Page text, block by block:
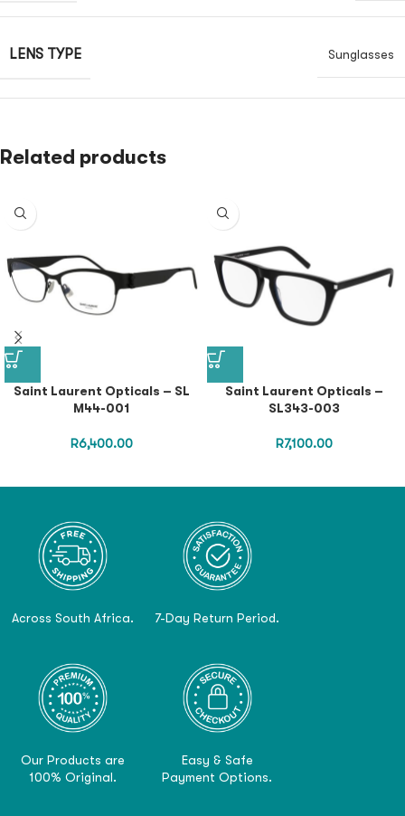
LENS TYPE Sunglasses
Related products
Saint Laurent Opticals – SL
M44-001
R6,400.00
Saint Laurent Opticals –
SL343-003
R7,100.00
Across South Africa. 7-Day Return Period.
Our Products are
100% Original.
Easy & Safe
Payment Options.